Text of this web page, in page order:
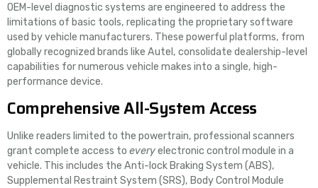
OEM-level diagnostic systems are engineered to address the
limitations of basic tools, replicating the proprietary software
used by vehicle manufacturers. These powerful platforms, from
globally recognized brands like Autel, consolidate dealership-level
capabilities for numerous vehicle makes into a single, high-
performance device.
Comprehensive All-System Access
Unlike readers limited to the powertrain, professional scanners
grant complete access to everyelectronic control module in a
vehicle. This includes the Anti-lock Braking System (ABS),
Supplemental Restraint System (SRS), Body Control Module